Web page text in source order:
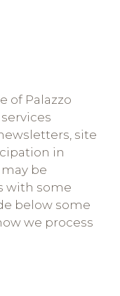
of Palazzo
site
in
be
with some
below some
we process